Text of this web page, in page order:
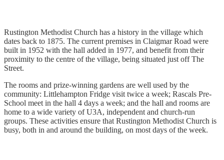
Rustington Methodist Church has a history in the village which
dates back to 1875. The current premises in Claigmar Road were
built in 1952 with the hall added in 1977, and benefit from their
proximity to the centre of the village, being situated just off The
Street.
The rooms and prize-winning gardens are well used by the
community: Littlehampton Fridge visit twice a week; Rascals Pre-
School meet in the hall 4 days a week; and the hall and rooms are
home to a wide variety of U3A, independent and church-run
groups. These activities ensure that Rustington Methodist Church is
busy, both in and around the building, on most days of the week.